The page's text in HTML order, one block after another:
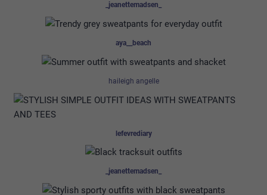
_jeanettemadsen_
aya__beach
haileigh angelle
lefevrediary
_jeanettemadsen_